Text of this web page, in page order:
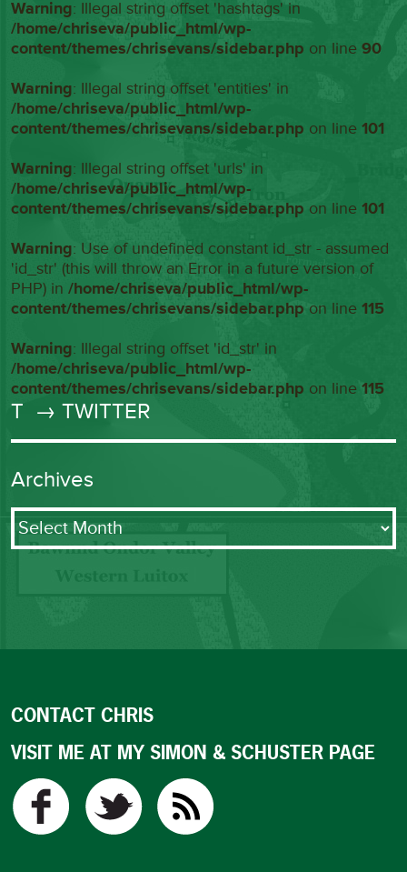
Warning: Illegal string offset 'hashtags' in
/home/chriseva/public_html/wp-
content/themes/chrisevans/sidebar.php on line90
Warning: Illegal string offset 'entities' in
/home/chriseva/public_html/wp-
content/themes/chrisevans/sidebar.php on line101
Warning: Illegal string offset 'urls' in
/home/chriseva/public_html/wp-
content/themes/chrisevans/sidebar.php on line101
Warning: Use of undefined constant id_str - assumed
'id_str' (this will throw an Error in a future version of
PHP) in/home/chriseva/public_html/wp-
content/themes/chrisevans/sidebar.php on line115
Warning: Illegal string offset 'id_str' in
/home/chriseva/public_html/wp-
content/themes/chrisevans/sidebar.php on line115
T → TWITTER
Archives
Archives
CONTACT CHRIS
VISIT ME AT MY SIMON & SCHUSTER PAGE